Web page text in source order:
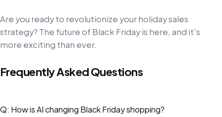
Are you ready to revolutionize your holiday sales
strategy? The future of Black Friday is here, and it's
more exciting than ever.
Frequently Asked Questions
Q: How is AI changing Black Friday shopping?